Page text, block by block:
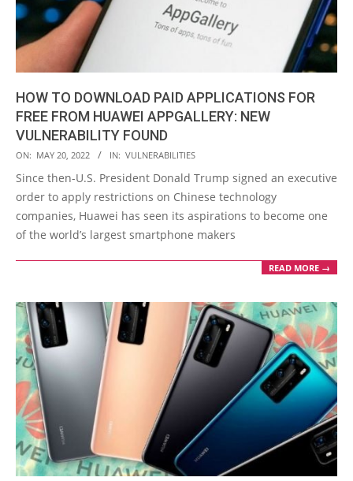
HOW TO DOWNLOAD PAID APPLICATIONS FOR
FREE FROM HUAWEI APPGALLERY: NEW
VULNERABILITY FOUND
2022-
05-
20
ON: MAY 20, 2022 IN: VULNERABILITIES
Since then-U.S. President Donald Trump signed an executive
order to apply restrictions on Chinese technology
companies, Huawei has seen its aspirations to become one
of the world’s largest smartphone makers
READ MORE →